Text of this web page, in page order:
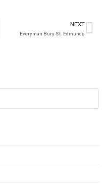
NEXT
Everyman Bury St. Edmunds